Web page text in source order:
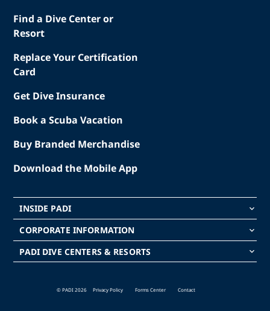
Find a Dive Center or
Resort
Replace Your Certification
Card
Get Dive Insurance
Book a Scuba Vacation
Buy Branded Merchandise
Download the Mobile App
INSIDE PADI keyboard_arrow_down
CORPORATE INFORMATION keyboard_arrow_down
PADI DIVE CENTERS & RESORTS keyboard_arrow_down
© PADI 2026 Privacy Policy Forms Center Contact